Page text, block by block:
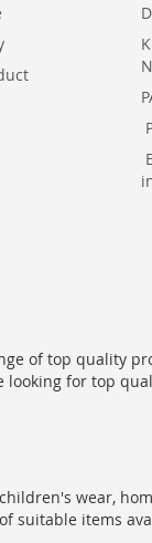
of top quality
looking for top
wear,
suitable items